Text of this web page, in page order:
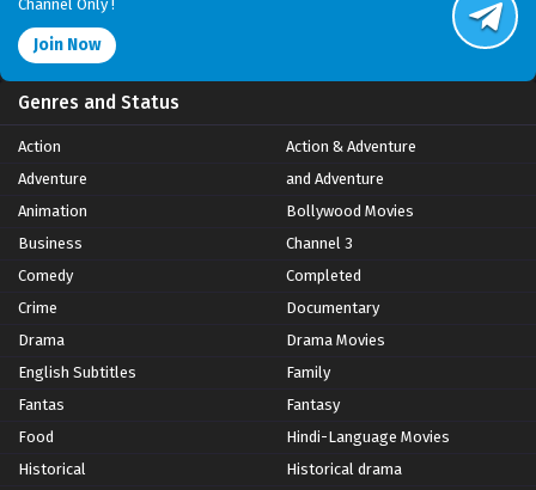
Channel Only !
Join Now
Genres and Status
Action
Action & Adventure
Adventure
and Adventure
Animation
Bollywood Movies
Business
Channel 3
Comedy
Completed
Crime
Documentary
Drama
Drama Movies
English Subtitles
Family
Fantas
Fantasy
Food
Hindi-Language Movies
Historical
Historical drama